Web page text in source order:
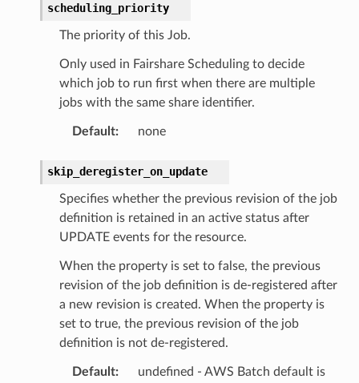
scheduling_priority
The priority of this Job.
Only used in Fairshare Scheduling to decide
which job to run first when there are multiple
jobs with the same share identifier.
Default: none
skip_deregister_on_update
Specifies whether the previous revision of the job
definition is retained in an active status after
UPDATE events for the resource.
When the property is set to false, the previous
revision of the job definition is de-registered after
a new revision is created. When the property is
set to true, the previous revision of the job
definition is not de-registered.
Default:
undefined - AWS Batch default is